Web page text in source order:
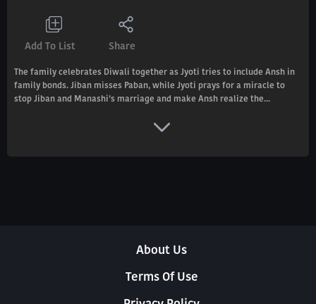
Add To List Share
The family celebrates Diwali together as Jyoti tries to include Ansh in
family bonds. Jiban misses Paban, while Jyoti prays for a miracle to
stop Jiban and Manashi’s marriage and make Ansh realize the...
About Us
Terms Of Use